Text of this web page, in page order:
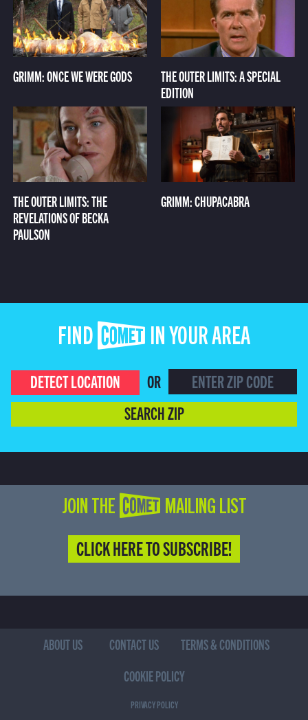
GRIMM: ONCE WE WERE GODS
THE OUTER LIMITS: A SPECIAL
EDITION
THE OUTER LIMITS: THE
REVELATIONS OF BECKA
PAULSON
GRIMM: CHUPACABRA
FIND COMET IN YOUR AREA
DETECT LOCATION
OR
SEARCH ZIP
JOIN THE COMET MAILING LIST
CLICK HERE TO SUBSCRIBE!
ABOUT US CONTACT US
TERMS & CONDITIONS
COOKIE POLICY
PRIVACY POLICY